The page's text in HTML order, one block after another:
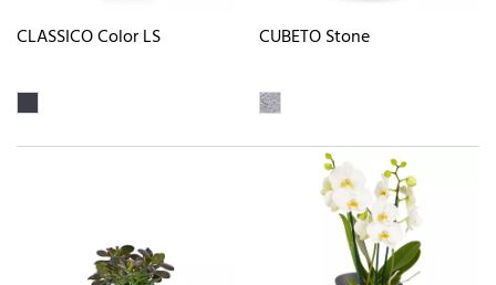
CLASSICO Color LS CUBETO Stone